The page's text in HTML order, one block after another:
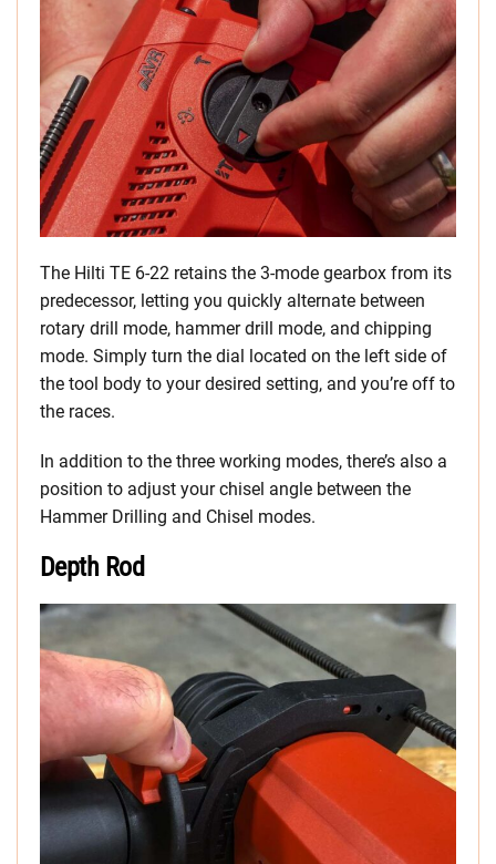
The Hilti TE 6-22 retains the 3-mode gearbox from its
predecessor, letting you quickly alternate between
rotary drill mode, hammer drill mode, and chipping
mode. Simply turn the dial located on the left side of
the tool body to your desired setting, and you’re off to
the races.
In addition to the three working modes, there’s also a
position to adjust your chisel angle between the
Hammer Drilling and Chisel modes.
Depth Rod